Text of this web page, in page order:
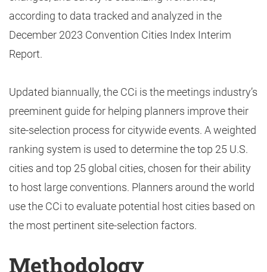
according to data tracked and analyzed in the
December 2023 Convention Cities Index Interim
Report.
Updated biannually, the CCi is the meetings industry’s
preeminent guide for helping planners improve their
site-selection process for citywide events. A weighted
ranking system is used to determine the top 25 U.S.
cities and top 25 global cities, chosen for their ability
to host large conventions. Planners around the world
use the CCi to evaluate potential host cities based on
the most pertinent site-selection factors.
Methodology